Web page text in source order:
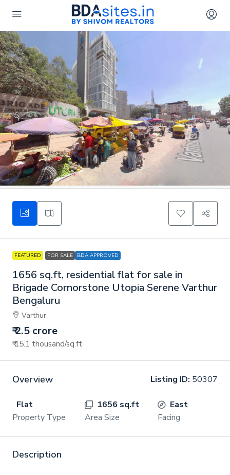
FEATURED FOR SALE BDA APPROVED
1656 sq.ft, residential flat for sale in
Brigade Cornorstone Utopia Serene Varthur
Bengaluru
Varthur
₹ 2.5 crore
₹ 15.1 thousand/sq.ft
Overview Listing ID: 50307
Flat
Property Type
1656 sq.ft
Area Size
East
Facing
Description